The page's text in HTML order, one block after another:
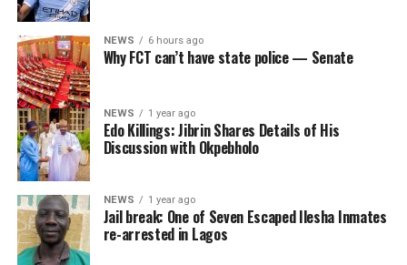
NEWS 6 hours ago
Why FCT can’t have state police — Senate
NEWS 1 year ago
Edo Killings: Jibrin Shares Details of His
Discussion with Okpebholo
NEWS 1 year ago
Jail break: One of Seven Escaped Ilesha Inmates
re-arrested in Lagos